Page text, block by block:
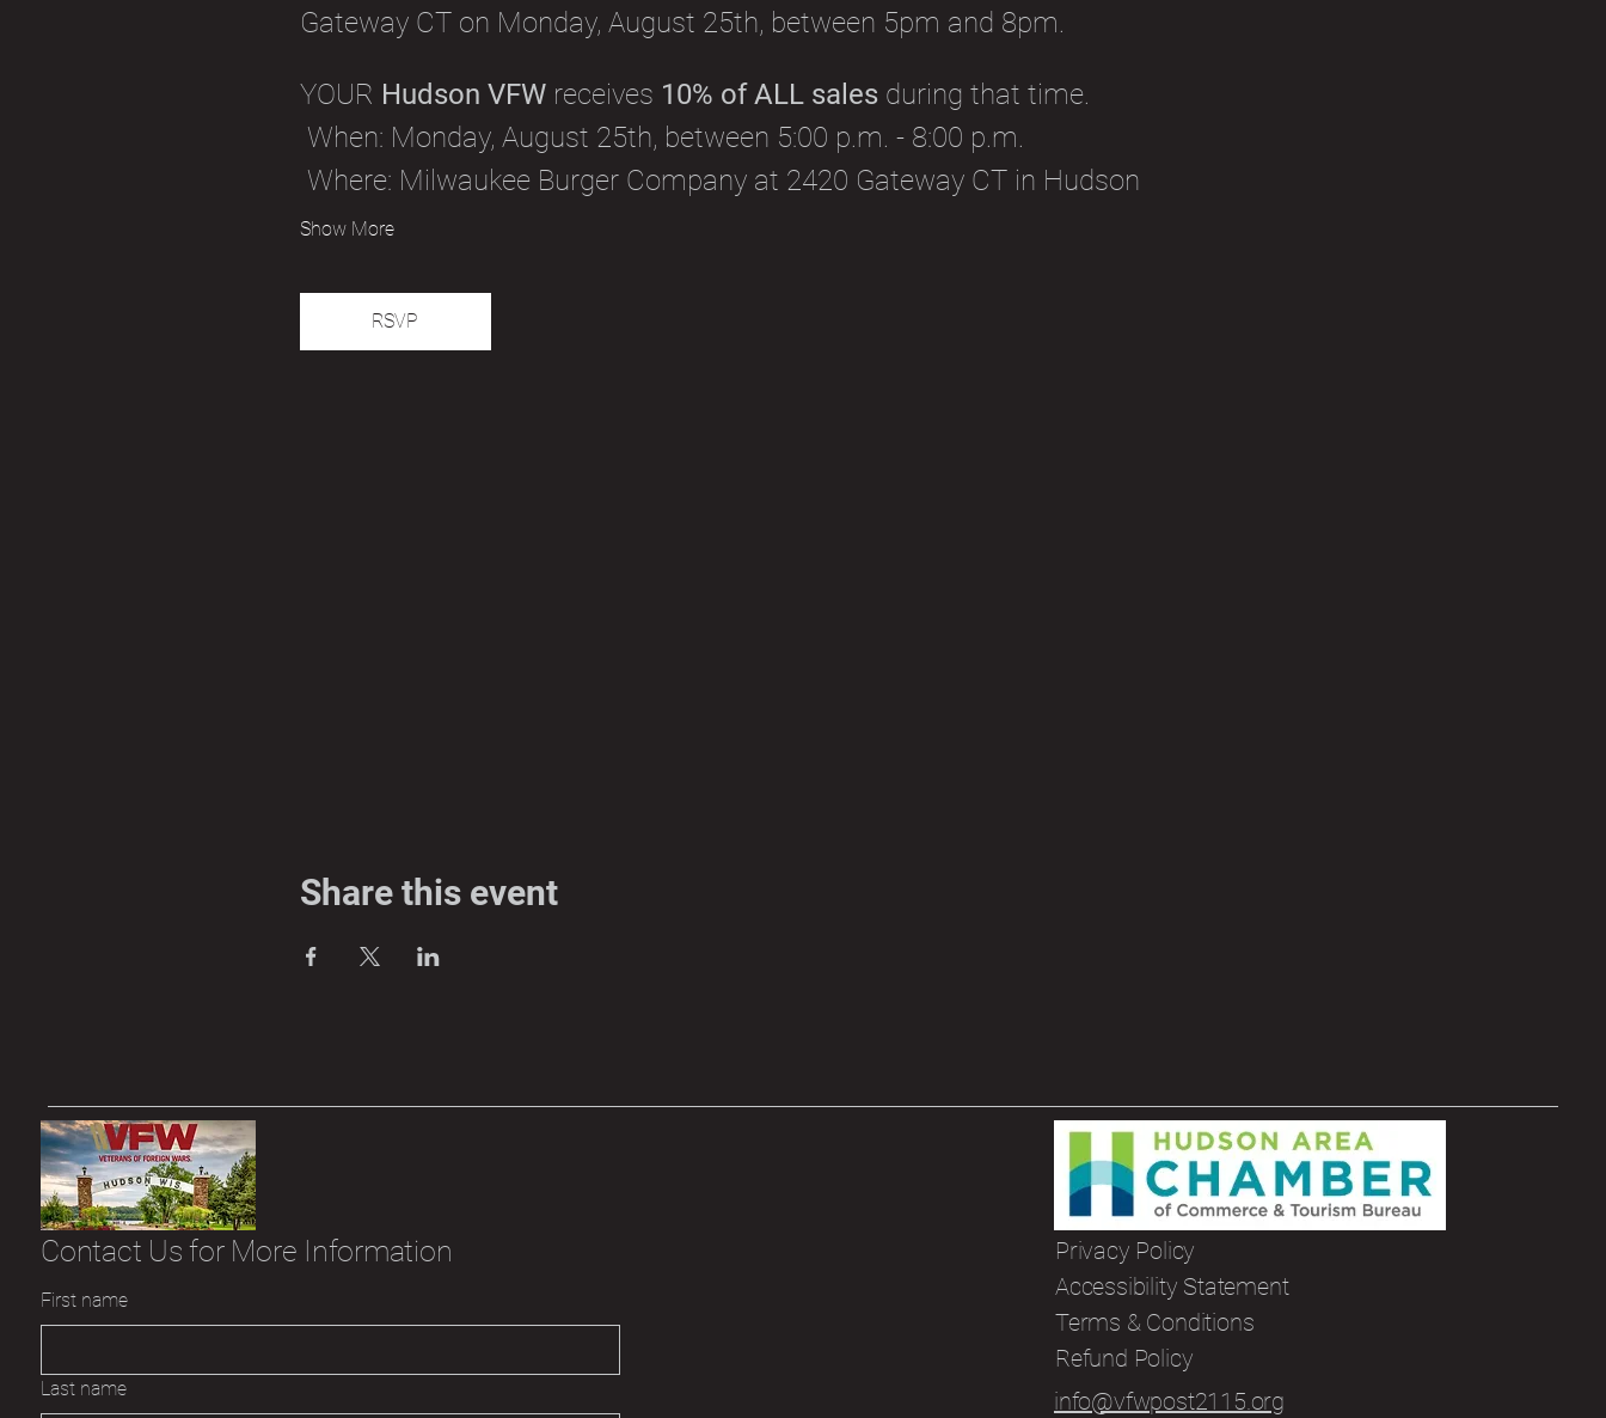
Gateway CT on Monday, August 25th, between 5pm and 8pm.
YOUR Hudson VFW receives 10% of ALL sales during that time.
When: Monday, August 25th, between 5:00 p.m. - 8:00 p.m.
Where: Milwaukee Burger Company at 2420 Gateway CT in Hudson
Show More
RSVP
Share this event
Contact Us for More Information
First name
Last name info@vfwpost2115.org
Privacy Policy
Accessibility Statement
Terms & Conditions
Refund Policy